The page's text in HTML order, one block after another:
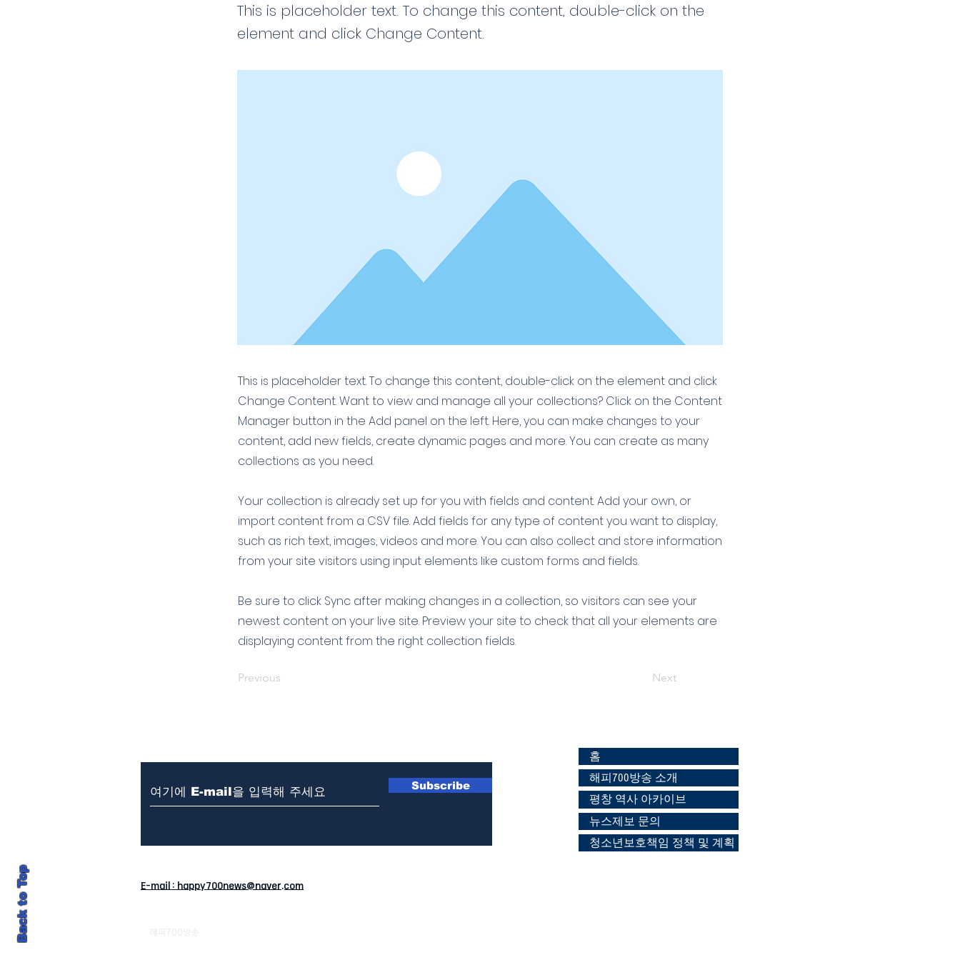
This is placeholder text. To change this content, double-click on the
element and click Change Content.
This is placeholder text. To change this content, double-click on the element and click
Change Content. Want to view and manage all your collections? Click on the Content
Manager button in the Add panel on the left. Here, you can make changes to your
content, add new fields, create dynamic pages and more. You can create as many
collections as you need.
Your collection is already set up for you with fields and content. Add your own, or
import content from a CSV file. Add fields for any type of content you want to display,
such as rich text, images, videos and more. You can also collect and store information
from your site visitors using input elements like custom forms and fields.
Be sure to click Sync after making changes in a collection, so visitors can see your
newest content on your live site. Preview your site to check that all your elements are
displaying content from the right collection fields.
Previous Next
Back to Top
Subscribe
홈
해피700방송 소개
평창 역사 아카이브
뉴스제보 문의
청소년보호책임 정책 및 계획
E-mail : happy700news@naver.com